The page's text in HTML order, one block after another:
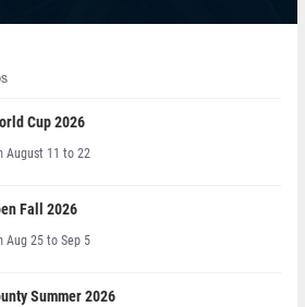
Cup 2026
August 11 to 22
Fall 2026
Aug 25 to Sep 5
Summer 2026